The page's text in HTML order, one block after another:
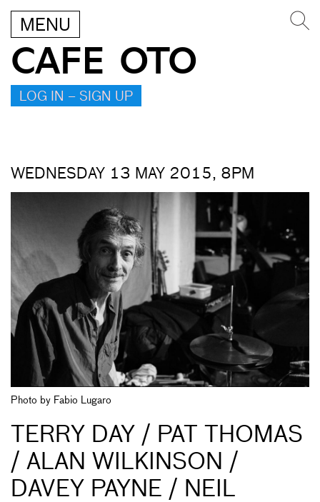
MENU
CAFE OTO
LOG IN – SIGN UP
WEDNESDAY 13 MAY 2015, 8PM
Photo by Fabio Lugaro
TERRY DAY / PAT THOMAS
/ ALAN WILKINSON /
DAVEY PAYNE / NEIL